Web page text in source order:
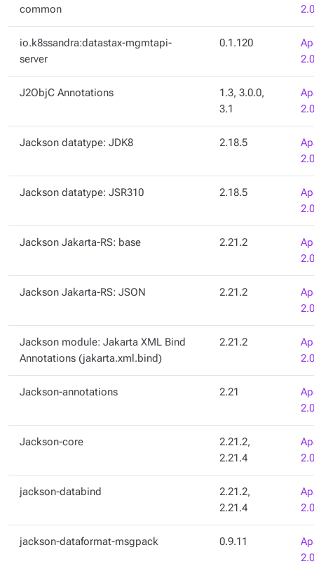
common
2.0
io.k8ssandra:datastax-mgmtapi-
server
0.1.120
2.0
J2ObjC Annotations
1.3, 3.0.0,
3.1
2.0
Jackson datatype: JDK8 2.18.5
2.0
Jackson datatype: JSR310 2.18.5
2.0
Jackson Jakarta-RS: base 2.21.2
2.0
Jackson Jakarta-RS: JSON 2.21.2
2.0
Jackson module: Jakarta XML Bind
Annotations (jakarta.xml.bind)
2.21.2
2.0
Jackson-annotations 2.21
2.0
Jackson-core
2.21.2,
2.21.4
2.0
jackson-databind
2.21.2,
2.21.4
2.0
jackson-dataformat-msgpack 0.9.11
2.0